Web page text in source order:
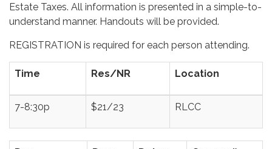
Estate Taxes. All information is presented in a simple-to-
understand manner. Handouts will be provided.
REGISTRATION is required for each person attending.
Time Res/NR Location
7-8:30p $21/23 RLCC